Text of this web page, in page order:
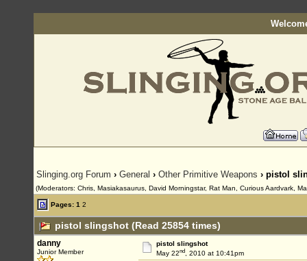
Slinging.org Forum › General › Other Primitive Weapons › pistol
(Moderators: Chris, Masiakasaurus, David Morningstar, Rat Man, Curious Aardvark,
Pages: 1 2
pistol slingshot (Read 25854 times)
danny
Junior Member
pistol slingshot
May 22nd, 2010 at 10:41pm